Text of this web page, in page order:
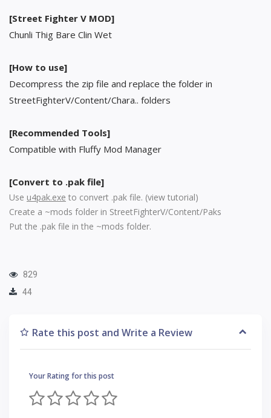
[Street Fighter V MOD]
Chunli Thig Bare Clin Wet
[How to use]
Decompress the zip file and replace the folder in
StreetFighterV/Content/Chara.. folders
[Recommended Tools]
Compatible with Fluffy Mod Manager
[Convert to .pak file]
Use u4pak.exe to convert .pak file. (view tutorial)
Create a ~mods folder in StreetFighterV/Content/Paks
Put the .pak file in the ~mods folder.
829
44
Rate this post and Write a Review
Your Rating for this post